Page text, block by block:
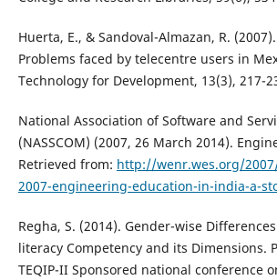
Huerta, E., & Sandoval-Almazan, R.
Problems faced by telecentre users in
Technology for Development, 13(3), 217-
National Association of Software and
(NASSCOM) (2007, 26 March 2014).
Retrieved from: http://wenr.wes.org/
2007-engineering-education-in-india-a-
Regha, S. (2014). Gender-wise
literacy Competency and its Dimensions.
TEQIP-II Sponsored national conference